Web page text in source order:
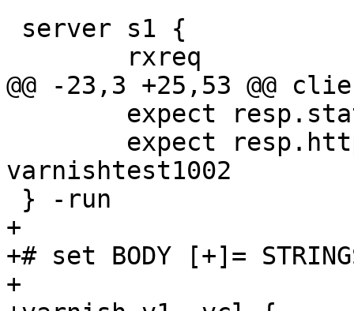
@@ -23,3 +25,53 @@
varnishtest1002
+
+# set BODY [+]=
+